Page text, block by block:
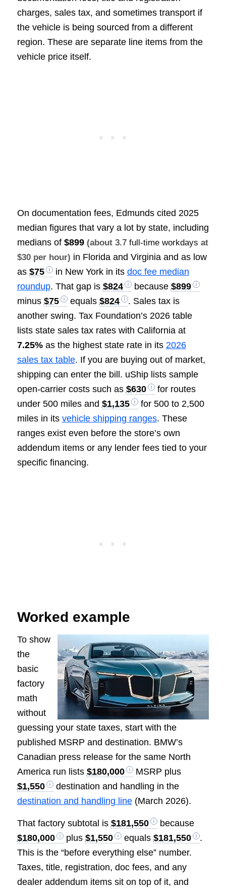
charges, sales tax, and sometimes transport if
the vehicle is being sourced from a different
region. These are separate line items from the
vehicle price itself.
On documentation fees, Edmunds cited 2025
median figures that vary a lot by state, including
medians of $899 (about 3.7 full-time workdays at
$30 per hour) in Florida and Virginia and as low
as $75 in New York in its doc fee median
roundup. That gap is $824 because $899
minus $75 equals $824
. Sales tax is
another swing. Tax Foundation’s 2026 table
lists state sales tax rates with California at
7.25%as the highest state rate in its 2026
sales tax table. If you are buying out of market,
shipping can enter the bill. uShip lists sample
open-carrier costs such as $630
for routes
under 500 miles and $1,135
for 500 to 2,500
miles in its vehicle shipping ranges. These
ranges exist even before the store’s own
addendum items or any lender fees tied to your
specific financing.
Worked example
To show
the
basic
factory
math
without
guessing your state taxes, start with the
published MSRP and destination. BMW’s
Canadian press release for the same North
America run lists $180,000
MSRP plus
$1,550
destination and handling in the
destination and handling line(March 2026).
That factory subtotal is $181,550
because
$180,000
plus $1,550 equals $181,550
.
This is the “before everything else” number.
Taxes, title, registration, doc fees, and any
dealer addendum items sit on top of it, and